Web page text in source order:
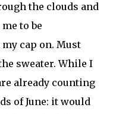
the clouds and
to be
cap on. Must
sweater. While I
already counting
of June: it would